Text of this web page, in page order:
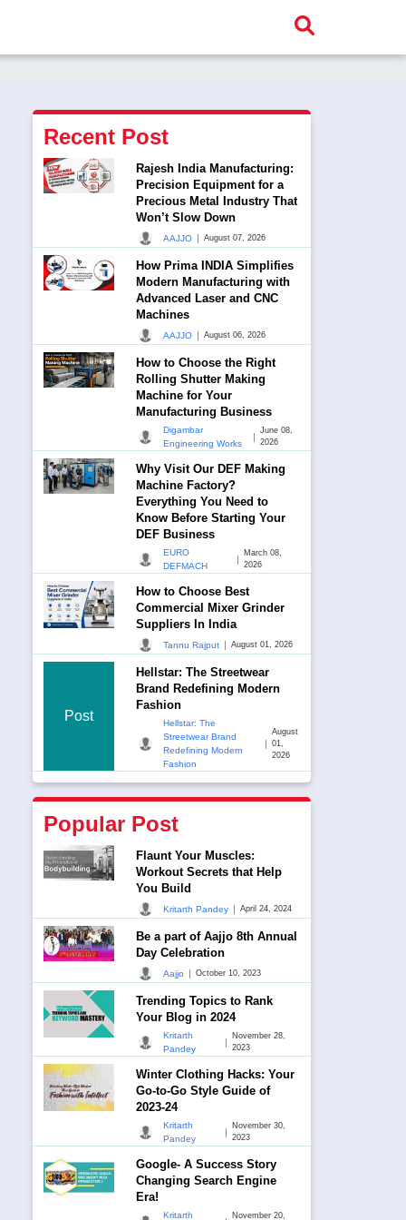
Recent Post
Rajesh India Manufacturing:
Precision Equipment for a
Precious Metal Industry That
Won’t Slow Down
AAJJO | August 07, 2026
How Prima INDIA Simplifies
Modern Manufacturing with
Advanced Laser and CNC
Machines
AAJJO | August 06, 2026
How to Choose the Right
Rolling Shutter Making
Machine for Your
Manufacturing Business
Digambar
Engineering Works
|
June 08,
2026
Why Visit Our DEF Making
Machine Factory?
Everything You Need to
Know Before Starting Your
DEF Business
EURO
DEFMACH
|
March 08,
2026
How to Choose Best
Commercial Mixer Grinder
Suppliers In India
Tannu Rajput | August 01, 2026
Post
Hellstar: The Streetwear
Brand Redefining Modern
Fashion
Hellstar: The
Streetwear Brand
Redefining Modern
Fashion
|
August
01,
2026
Popular Post
Flaunt Your Muscles:
Workout Secrets that Help
You Build
Kritarth Pandey | April 24, 2024
Be a part of Aajjo 8th Annual
Day Celebration
Aajjo | October 10, 2023
Trending Topics to Rank
Your Blog in 2024
Kritarth
Pandey
|
November 28,
2023
Winter Clothing Hacks: Your
Go-to-Go Style Guide of
2023-24
Kritarth
Pandey
|
November 30,
2023
Google- A Success Story
Changing Search Engine
Era!
Kritarth
November 20,